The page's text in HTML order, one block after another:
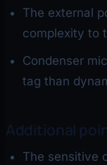
The external
complexity to
Condenser
tag than
Additional
The sensitive